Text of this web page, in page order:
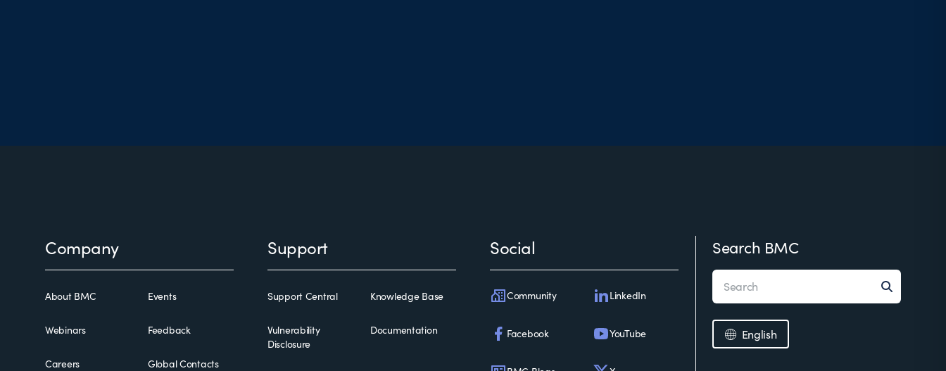
Company
About BMC Events
Webinars Feedback
Careers Global Contacts
Support
Support Central Knowledge Base
Vulnerability
Disclosure
Documentation
Social
Community LinkedIn
Facebook YouTube
Search BMC
English